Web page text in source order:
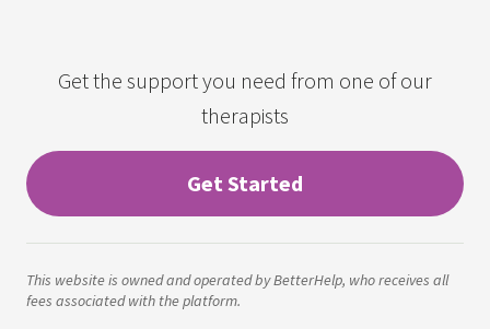
Get the support you need from one of our
therapists
Get Started
This website is owned and operated by BetterHelp, who receives all
fees associated with the platform.